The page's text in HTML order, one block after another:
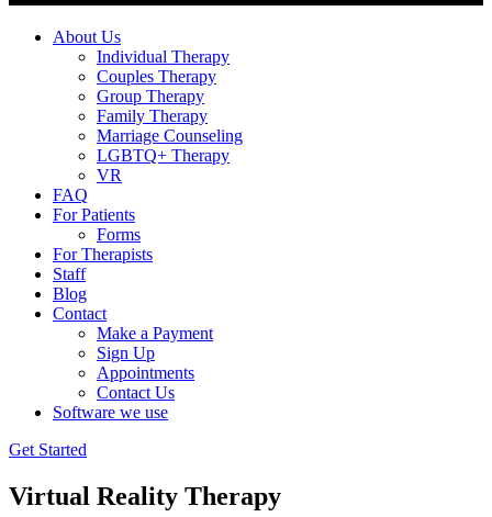
About Us
Individual Therapy
Couples Therapy
Group Therapy
Family Therapy
Marriage Counseling
LGBTQ+ Therapy
VR
FAQ
For Patients
Forms
For Therapists
Staff
Blog
Contact
Make a Payment
Sign Up
Appointments
Contact Us
Software we use
Get Started
Virtual Reality Therapy